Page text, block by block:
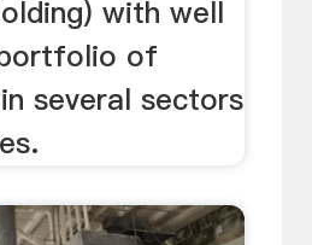
with well
of
several sectors